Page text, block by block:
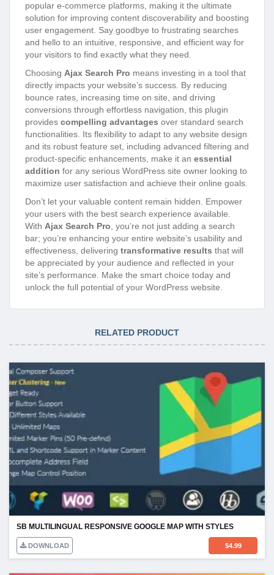
popular e-commerce platforms, making it the ultimate
solution for improving content discoverability and boosting
user engagement. Say goodbye to frustrating searches
and hello to an intuitive, responsive, and efficient way for
your visitors to find exactly what they need.
Choosing Ajax Search Pro means investing in a tool that
directly impacts your website’s success. By reducing
bounce rates, increasing time on site, and driving
conversions through effortless navigation, this plugin
provides compelling advantages over standard search
functionalities. Its flexibility to adapt to any website design
and its robust feature set, including advanced filtering and
product-specific enhancements, make it an essential
addition for any serious WordPress site owner looking to
maximize user satisfaction and achieve their online goals.
Don’t let your valuable content remain hidden. Empower
your users with the best search experience available.
With Ajax Search Pro , you’re not just adding a search
bar; you’re enhancing your entire website’s usability and
effectiveness, delivering transformative results that will
be appreciated by your audience and reflected in your
site’s performance. Make the smart choice today and
unlock the full potential of your WordPress website.
RELATED PRODUCT
SB MULTILINGUAL RESPONSIVE GOOGLE MAP WITH STYLES
DOWNLOAD $4.99